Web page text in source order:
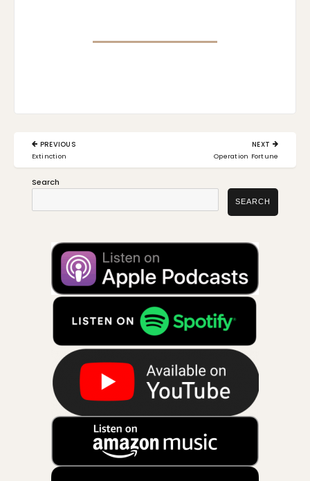
Post
navigation
PREVIOUS
PREVIOUS
POST:
Extinction
NEXT
NEXT
POST:
Operation Fortune
Search
SEARCH